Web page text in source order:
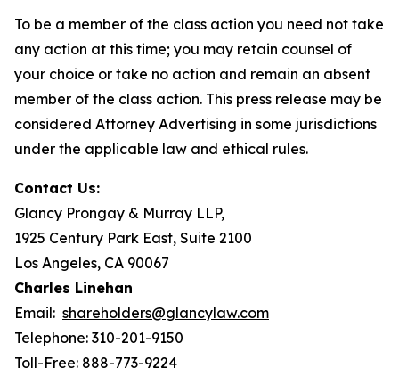
To be a member of the class action you need not take
any action at this time; you may retain counsel of
your choice or take no action and remain an absent
member of the class action. This press release may be
considered Attorney Advertising in some jurisdictions
under the applicable law and ethical rules.
Contact Us:
Glancy Prongay & Murray LLP,
1925 Century Park East, Suite 2100
Los Angeles, CA 90067
Charles Linehan
Email: shareholders@glancylaw.com
Telephone: 310-201-9150
Toll-Free: 888-773-9224